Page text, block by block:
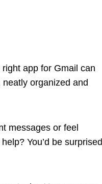
app for Gmail can
organized and
messages or feel
You’d be surprised